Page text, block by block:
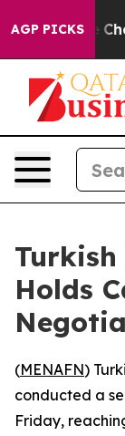
AGP PICKS
Collapse
Holds
(MENAFN)
conducted a
Friday,